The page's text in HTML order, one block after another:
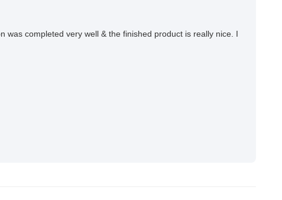
was completed very well & the finished product is really nice. I